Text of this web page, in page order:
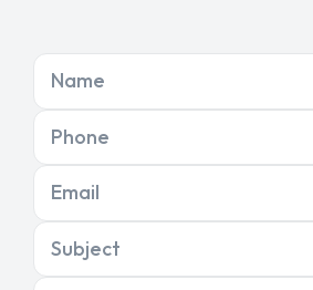
Name
Phone
Email
Subject